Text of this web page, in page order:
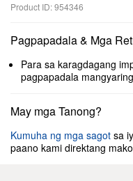
Product ID: 954346
Pagpapadala & Mga
Para sa karagdagang
pagpapadala mangyaring
May mga Tanong?
Kumuha ng mga sagot sa
paano kami direktang